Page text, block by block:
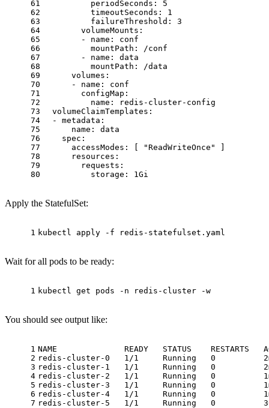
61
62
63
64
65
66
67
68
69
70
71
72
73
74
75
76
77
78
79
80
periodSeconds:
5
timeoutSeconds:
1
failureThreshold:
3
volumeMounts:
-
name:
conf
mountPath:
/conf
-
name:
data
mountPath:
/data
volumes:
-
name:
conf
configMap:
name:
redis-cluster-config
volumeClaimTemplates:
-
metadata:
name:
data
spec:
accessModes:
[ "ReadWriteOnce"
]
resources:
requests:
storage:
1Gi
Apply the StatefulSet:
1 kubectl apply -f redis-statefulset.yaml
Wait for all pods to be ready:
1 kubectl get pods -n redis-cluster -w
You should see output like:
1
2
3
4
5
6
7
NAME              READY   STATUS    RESTARTS
redis-cluster-0   1/1     Running   0
redis-cluster-1   1/1     Running   0
redis-cluster-2   1/1     Running   0
redis-cluster-3   1/1     Running   0
redis-cluster-4   1/1     Running   0
redis-cluster-5   1/1     Running   0